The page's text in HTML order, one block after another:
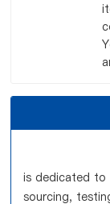
is dedicated to
sourcing,